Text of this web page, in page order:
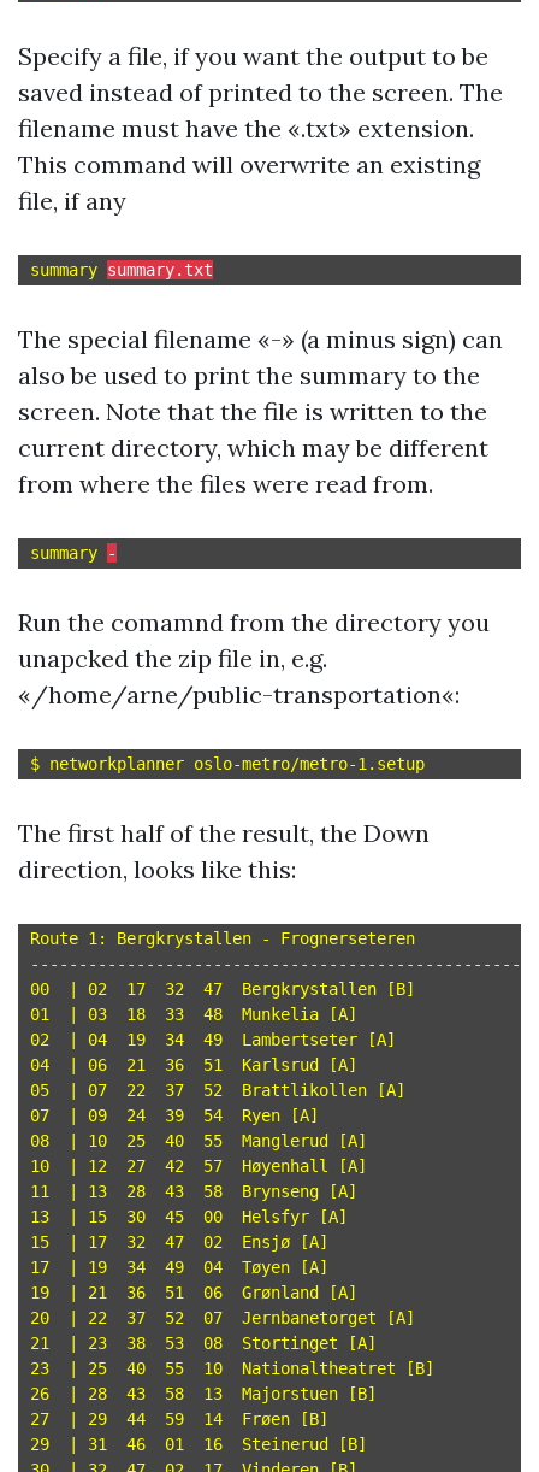
Specify a file, if you want the output to be
saved instead of printed to the screen. The
filename must have the «.txt» extension.
This command will overwrite an existing
file, if any
summary summary.txt
The special filename «-» (a minus sign) can
also be used to print the summary to the
screen. Note that the file is written to the
current directory, which may be different
from where the files were read from.
summary -
Run the comamnd from the directory you
unapcked the zip file in, e.g.
«/home/arne/public-transportation«:
The first half of the result, the Down
direction, looks like this:
Route 1: Bergkrystallen - Frognerseteren
00  | 02  17  32  47  Bergkrystallen [B]
01  | 03  18  33  48  Munkelia [A]
02  | 04  19  34  49  Lambertseter [A]
04  | 06  21  36  51  Karlsrud [A]
05  | 07  22  37  52  Brattlikollen [A]
07  | 09  24  39  54  Ryen [A]
08  | 10  25  40  55  Manglerud [A]
10  | 12  27  42  57  Høyenhall [A]
11  | 13  28  43  58  Brynseng [A]
13  | 15  30  45  00  Helsfyr [A]
15  | 17  32  47  02  Ensjø [A]
17  | 19  34  49  04  Tøyen [A]
19  | 21  36  51  06  Grønland [A]
20  | 22  37  52  07  Jernbanetorget [A]
21  | 23  38  53  08  Stortinget [A]
23  | 25  40  55  10  Nationaltheatret [B]
26  | 28  43  58  13  Majorstuen [B]
27  | 29  44  59  14  Frøen [B]
29  | 31  46  01  16  Steinerud [B]